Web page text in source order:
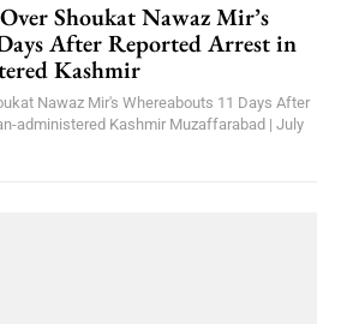
Shoukat Nawaz Mir’s
After Reported Arrest in
Kashmir
Nawaz Mir's Whereabouts 11 Days After
administered Kashmir Muzaffarabad | July